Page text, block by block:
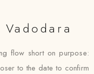
flow short on purpose:
to the date to confirm